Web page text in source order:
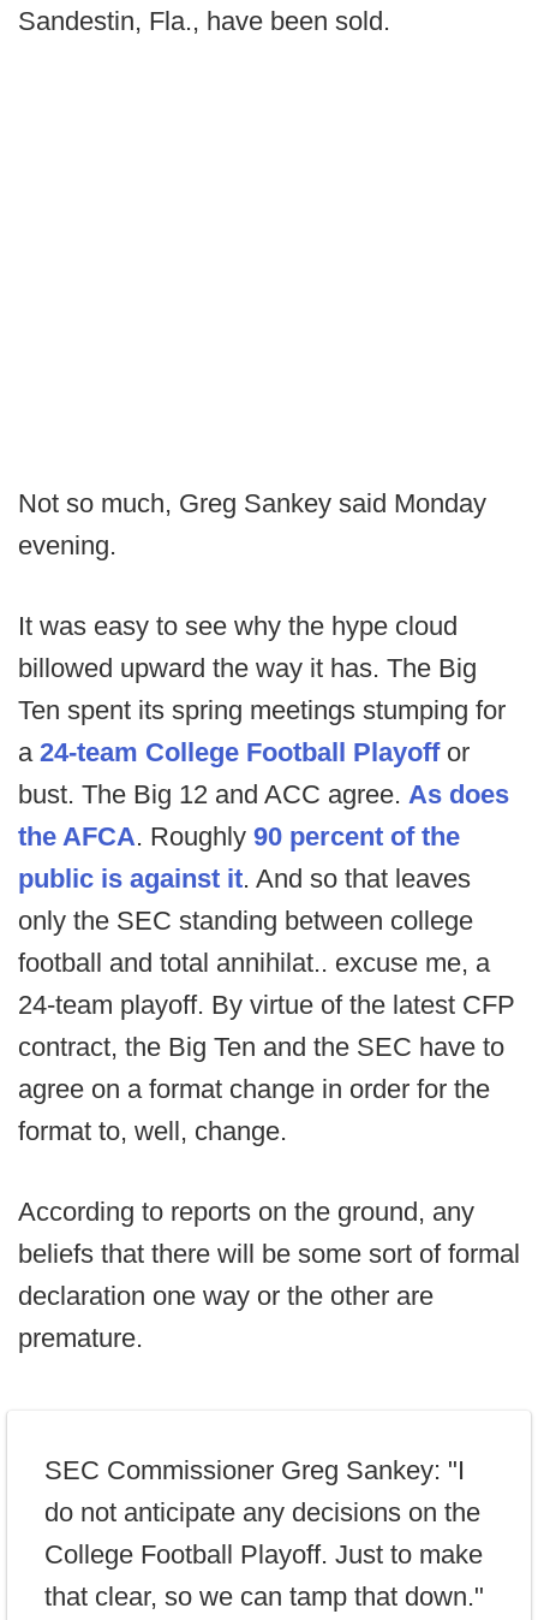
Sandestin, Fla., have been sold.
Not so much, Greg Sankey said Monday
evening.
It was easy to see why the hype cloud
billowed upward the way it has. The Big
Ten spent its spring meetings stumping for
a 24-team College Football Playoffor
bust. The Big 12 and ACC agree. As does
the AFCA. Roughly 90 percent of the
public is against it. And so that leaves
only the SEC standing between college
football and total annihilat.. excuse me, a
24-team playoff. By virtue of the latest CFP
contract, the Big Ten and the SEC have to
agree on a format change in order for the
format to, well, change.
According to reports on the ground, any
beliefs that there will be some sort of formal
declaration one way or the other are
premature.
SEC Commissioner Greg Sankey: "I
do not anticipate any decisions on the
College Football Playoff. Just to make
that clear, so we can tamp that down."